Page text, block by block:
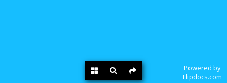
Powered by
Flipdocs.com